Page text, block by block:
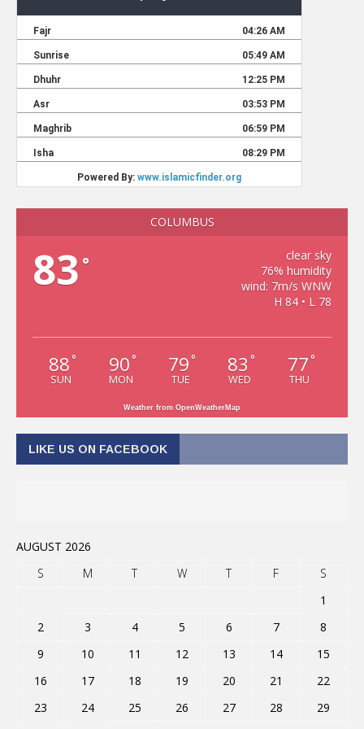
COLUMBUS
83 °
clear sky
76% humidity
wind: 7m/s WNW
H 84 • L 78
88 °
SUN
90 °
MON
79 °
TUE
83 °
WED
77 °
THU
Weather from OpenWeatherMap
LIKE US ON FACEBOOK
AUGUST 2026
S
M T W T F
S
1
2
3 4 5 6 7
8
9
10 11 12 13 14
15
16
17 18 19 20 21
22
23
24 25 26 27 28
29